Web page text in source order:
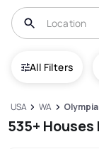
All Filters
USA WA Olympia
535+